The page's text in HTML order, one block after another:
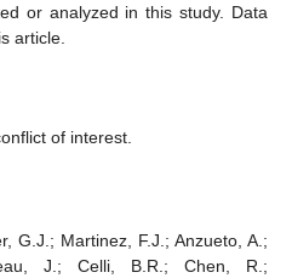
or analyzed in this study. Data
article.
of interest.
G.J.; Martinez, F.J.; Anzueto, A.;
J.; Celli, B.R.; Chen, R.;